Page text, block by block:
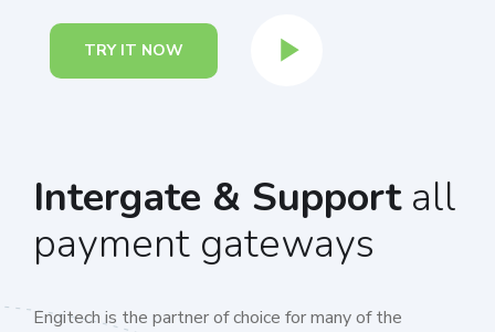
TRY IT NOW
Intergate & Supportall
payment gateways
Engitech is the partner of choice for many of the